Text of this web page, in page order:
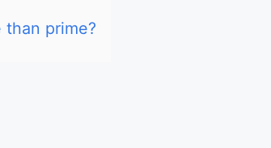
prime?